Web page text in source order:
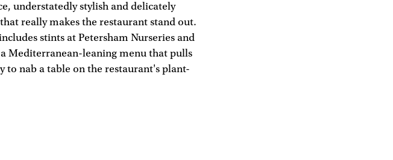
understatedly stylish and delicately
really makes the restaurant stand out.
stints at Petersham Nurseries and
Mediterranean-leaning menu that pulls
to nab a table on the restaurant's plant-